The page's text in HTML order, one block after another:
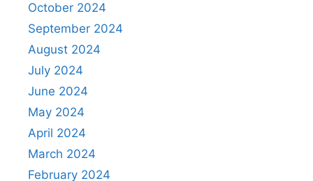
October 2024
September 2024
August 2024
July 2024
June 2024
May 2024
April 2024
March 2024
February 2024